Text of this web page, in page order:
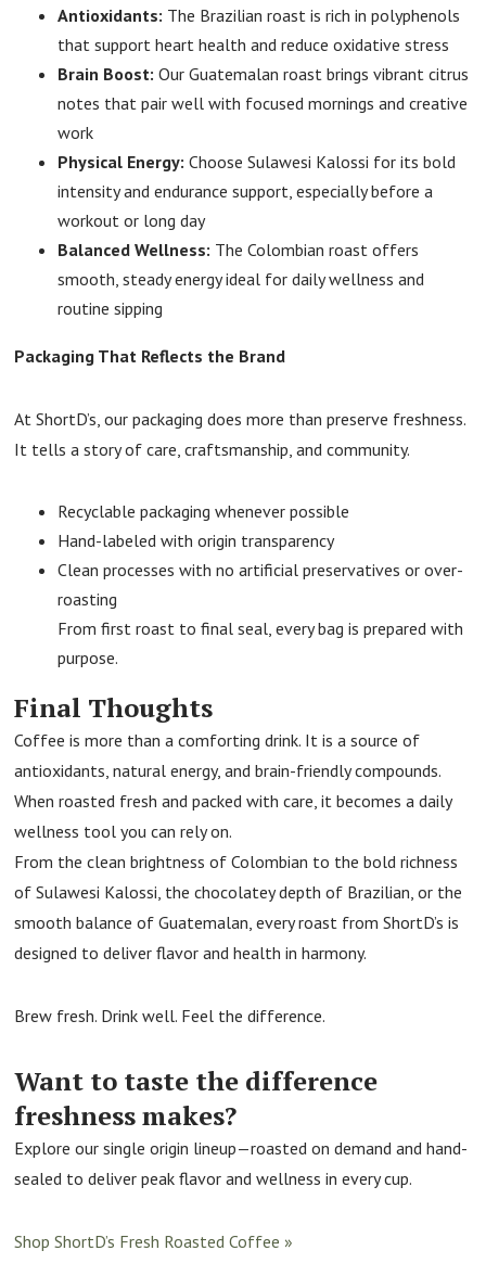
Antioxidants: The Brazilian roast is rich in polyphenols
that support heart health and reduce oxidative stress
Brain Boost: Our Guatemalan roast brings vibrant citrus
notes that pair well with focused mornings and creative
work
Physical Energy: Choose Sulawesi Kalossi for its bold
intensity and endurance support, especially before a
workout or long day
Balanced Wellness: The Colombian roast offers
smooth, steady energy ideal for daily wellness and
routine sipping
Packaging That Reflects the Brand
At ShortD’s, our packaging does more than preserve freshness.
It tells a story of care, craftsmanship, and community.
Recyclable packaging whenever possible
Hand-labeled with origin transparency
Clean processes with no artificial preservatives or over-
roasting
From first roast to final seal, every bag is prepared with
purpose.
Final Thoughts
Coffee is more than a comforting drink. It is a source of
antioxidants, natural energy, and brain-friendly compounds.
When roasted fresh and packed with care, it becomes a daily
wellness tool you can rely on.
From the clean brightness of Colombian to the bold richness
of Sulawesi Kalossi, the chocolatey depth of Brazilian, or the
smooth balance of Guatemalan, every roast from ShortD’s is
designed to deliver flavor and health in harmony.
Brew fresh. Drink well. Feel the difference.
Want to taste the difference
freshness makes?
Explore our single origin lineup—roasted on demand and hand-
sealed to deliver peak flavor and wellness in every cup.
Shop ShortD’s Fresh Roasted Coffee »